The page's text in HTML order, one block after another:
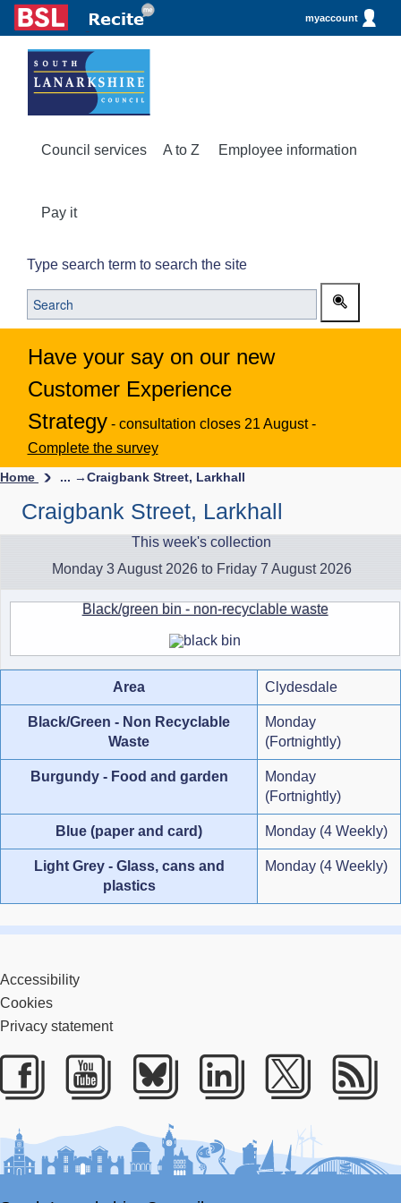
myaccount
Council services A to Z Employee information
Pay it
Type search term to search the site
Have your say on our new
Customer Experience
Strategy - consultation closes 21 August -
Complete the survey
Home ... →Craigbank Street, Larkhall
Craigbank Street, Larkhall
This week's collection
Monday 3 August 2026 to Friday 7 August 2026
Black/green bin - non-recyclable waste
Area Clydesdale
Black/Green - Non Recyclable
Waste
Monday
(Fortnightly)
Burgundy - Food and garden
Monday
(Fortnightly)
Blue (paper and card) Monday (4 Weekly)
Light Grey - Glass, cans and
plastics
Monday (4 Weekly)
Accessibility
Cookies
Privacy statement
Facebook
Youtube
BlueskyLinkedIn
Twitter